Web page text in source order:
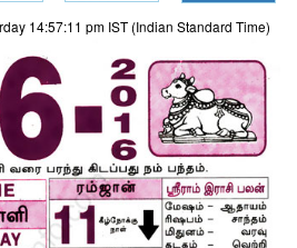
14:57:11 pm IST (Indian Standard Time)